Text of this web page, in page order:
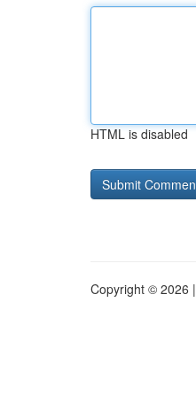
HTML is disabled
Copyright © 2026 |